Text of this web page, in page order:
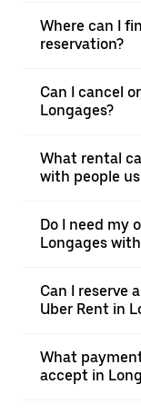
Where can I
reservation?
Can I cancel
Longages?
What rental
with people
Do I need my
Longages
Can I reserve
Uber Rent in
What
accept in